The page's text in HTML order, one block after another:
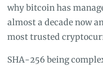
why bitcoin has
almost a decade now
most trusted
SHA-256 being